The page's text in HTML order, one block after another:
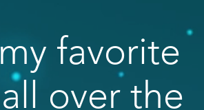
favorite
over the